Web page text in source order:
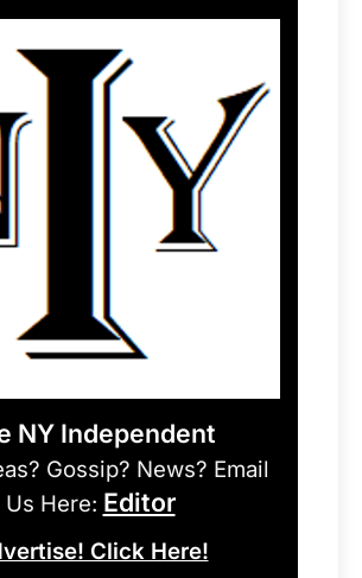
NY Independent
Gossip? News? Email
Us Here: Editor
Click Here!